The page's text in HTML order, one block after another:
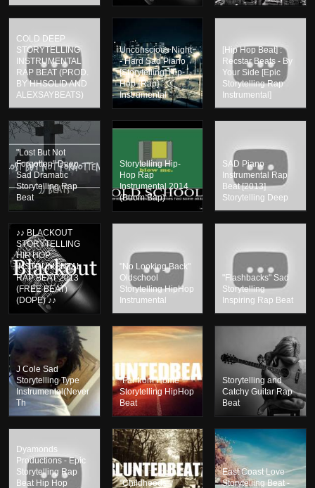
COLD DEEP
STORYTELLING
INSTRUMENTAL
RAP BEAT (PROD.
BY HHSOLID AND
ALEXSAYBEATS)
Unconscious Night
- Hard Sad Piano
[Storytelling] Hip-
Hop {Rap}
Instrumental
[Hip Hop Beat] :
Recstar Beats - By
Your Side [Epic
Storytelling Rap
Instrumental]
"Lost But Not
Forgotten" Deep
Sad Dramatic
Storytelling Rap
Beat
Storytelling Hip-
Hop Rap
Instrumental 2014
(Boom Bap)
SAD Piano
Instrumental Rap
Beat [2013]
Storytelling Deep
♪♪ BLACKOUT
STORYTELLING
HIP HOP
INSTRUMENTAL
RAP BEAT 2013
(FREE BEAT)
(DOPE) ♪♪
"No Looking Back"
Oldschool
Storytelling HipHop
Instrumental
"Flashbacks" Sad
Storytelling
Inspiring Rap Beat
J Cole Sad
Storytelling Type
Instrumental(Never
Th
"Far from Home"
Storytelling HipHop
Beat
Storytelling and
Catchy Guitar Rap
Beat
Dyamonds
Productions - Epic
Storytelling Rap
Beat Hip Hop
"Childhoods"
East Coast Love
Storytelling Beat -